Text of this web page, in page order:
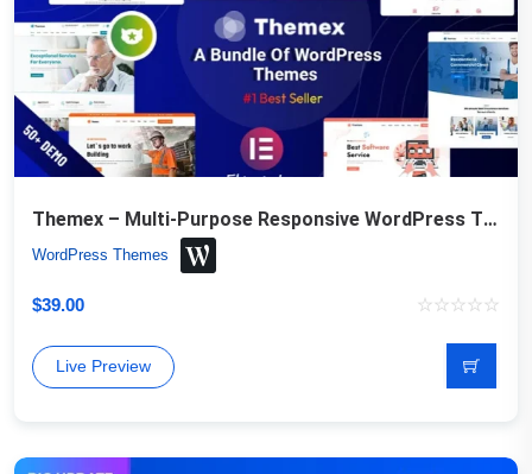
Themex – Multi-Purpose Responsive WordPress Theme
WordPress Themes
$39.00
Live Preview